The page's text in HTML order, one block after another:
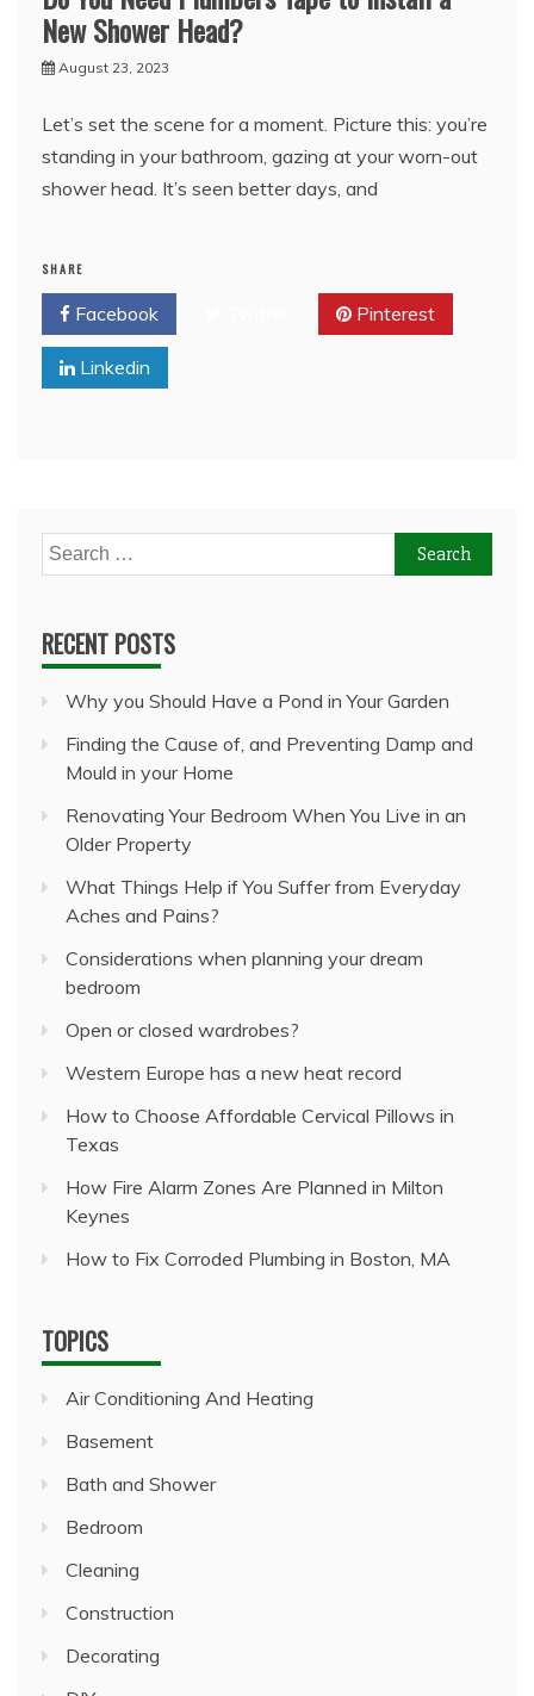
New Shower Head?
August 23, 2023
Let’s set the scene for a moment. Picture this: you’re
standing in your bathroom, gazing at your worn-out
shower head. It’s seen better days, and
SHARE
Facebook Pinterest
Linkedin
Search
for:
RECENT POSTS
Why you Should Have a Pond in Your Garden
Finding the Cause of, and Preventing Damp and
Mould in your Home
Renovating Your Bedroom When You Live in an
Older Property
What Things Help if You Suffer from Everyday
Aches and Pains?
Considerations when planning your dream
bedroom
Open or closed wardrobes?
Western Europe has a new heat record
How to Choose Affordable Cervical Pillows in
Texas
How Fire Alarm Zones Are Planned in Milton
Keynes
How to Fix Corroded Plumbing in Boston, MA
TOPICS
Air Conditioning And Heating
Basement
Bath and Shower
Bedroom
Cleaning
Construction
Decorating